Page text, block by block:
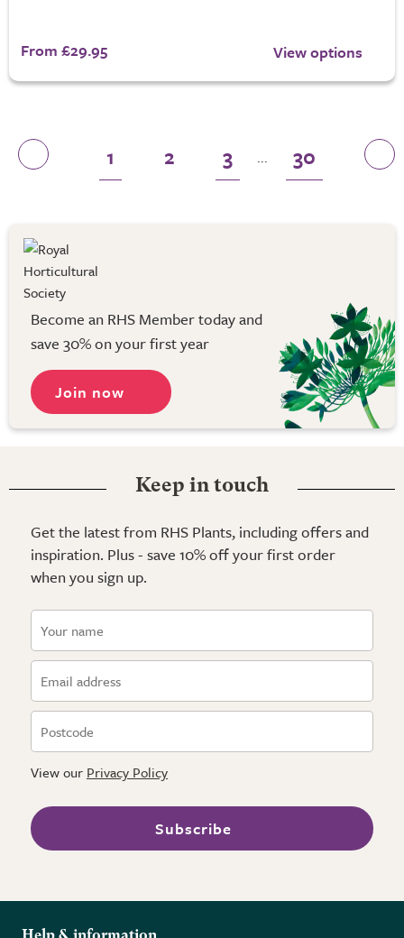
From £29.95 View options
1 2 3 ... 30
Become an RHS Member today and
save 30% on your first year
Join now
Keep in touch
Get the latest from RHS Plants, including offers and
inspiration. Plus - save 10% off your first order
when you sign up.
View our Privacy Policy
Subscribe